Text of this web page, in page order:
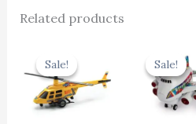
Related products
Sale!
Sale! was:
₹439.00.
is:
₹395.10.
Sale!
Sale!